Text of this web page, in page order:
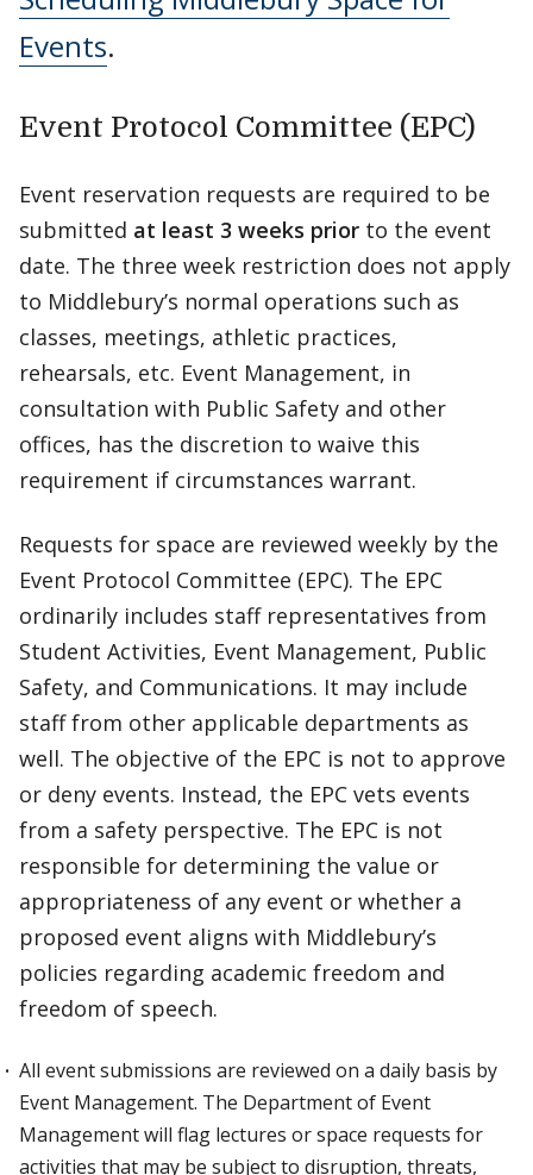
Events.
Event Protocol Committee (EPC)
Event reservation requests are required to be
submitted at least 3 weeks prior to the event
date. The three week restriction does not apply
to Middlebury’s normal operations such as
classes, meetings, athletic practices,
rehearsals, etc. Event Management, in
consultation with Public Safety and other
offices, has the discretion to waive this
requirement if circumstances warrant.
Requests for space are reviewed weekly by the
Event Protocol Committee (EPC). The EPC
ordinarily includes staff representatives from
Student Activities, Event Management, Public
Safety, and Communications. It may include
staff from other applicable departments as
well. The objective of the EPC is not to approve
or deny events. Instead, the EPC vets events
from a safety perspective. The EPC is not
responsible for determining the value or
appropriateness of any event or whether a
proposed event aligns with Middlebury’s
policies regarding academic freedom and
freedom of speech.
All event submissions are reviewed on a daily basis by
Event Management. The Department of Event
Management will flag lectures or space requests for
activities that may be subject to disruption, threats,